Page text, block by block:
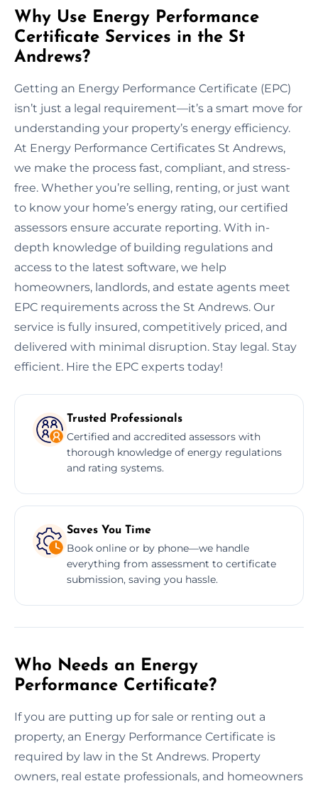
Why Use Energy Performance
Certificate Services in the St
Andrews?
Getting an Energy Performance Certificate (EPC)
isn’t just a legal requirement—it’s a smart move for
understanding your property’s energy efficiency.
At Energy Performance Certificates St Andrews,
we make the process fast, compliant, and stress-
free. Whether you’re selling, renting, or just want
to know your home’s energy rating, our certified
assessors ensure accurate reporting. With in-
depth knowledge of building regulations and
access to the latest software, we help
homeowners, landlords, and estate agents meet
EPC requirements across the St Andrews. Our
service is fully insured, competitively priced, and
delivered with minimal disruption. Stay legal. Stay
efficient. Hire the EPC experts today!
Trusted Professionals
Certified and accredited assessors with
thorough knowledge of energy regulations
and rating systems.
Saves You Time
Book online or by phone—we handle
everything from assessment to certificate
submission, saving you hassle.
Who Needs an Energy
Performance Certificate?
If you are putting up for sale or renting out a
property, an Energy Performance Certificate is
required by law in the St Andrews. Property
owners, real estate professionals, and homeowners